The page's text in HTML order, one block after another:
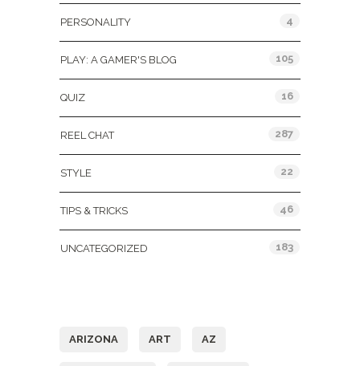
PERSONALITY 4
PLAY: A GAMER'S BLOG 105
QUIZ 16
REEL CHAT 287
STYLE 22
TIPS & TRICKS 46
UNCATEGORIZED 183
ARIZONA ART AZ